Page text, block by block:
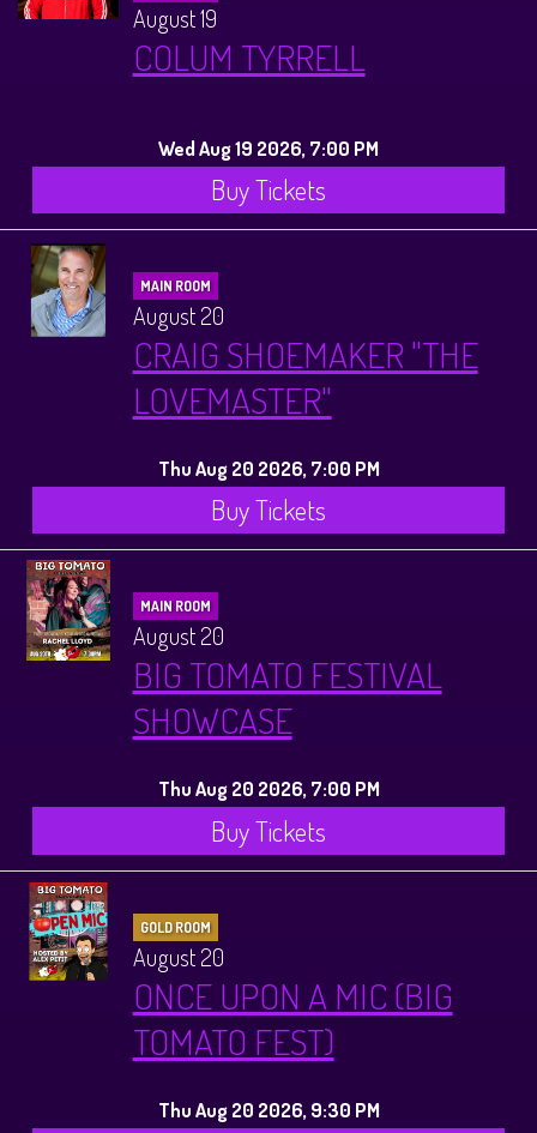
August 19
COLUM TYRRELL
Wed Aug 19 2026, 7:00 PM
Buy Tickets
MAIN ROOM
August 20
CRAIG SHOEMAKER "THE
LOVEMASTER"
Thu Aug 20 2026, 7:00 PM
Buy Tickets
MAIN ROOM
August 20
BIG TOMATO FESTIVAL
SHOWCASE
Thu Aug 20 2026, 7:00 PM
Buy Tickets
GOLD ROOM
August 20
ONCE UPON A MIC (BIG
TOMATO FEST)
Thu Aug 20 2026, 9:30 PM